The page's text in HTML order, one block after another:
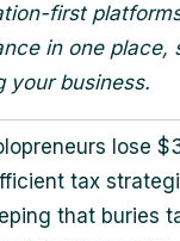
first
in one place,
your business.
lose
tax
that buries